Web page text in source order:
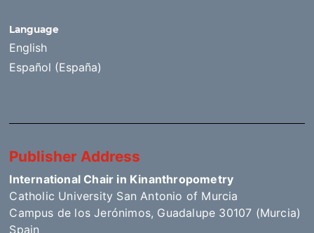
Language
English
Español (España)
Publisher Address
International Chair in Kinanthropometry
Catholic University San Antonio of Murcia
Campus de los Jerónimos, Guadalupe 30107 (Murcia)
Spain